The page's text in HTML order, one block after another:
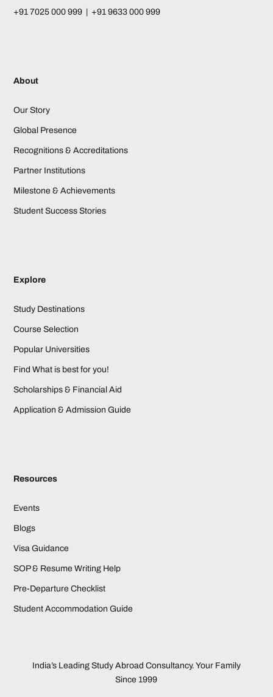
+91 7025 000 999 | +91 9633 000 999
About
Our Story
Global Presence
Recognitions & Accreditations
Partner Institutions
Milestone & Achievements
Student Success Stories
Explore
Study Destinations
Course Selection
Popular Universities
Find What is best for you!
Scholarships & Financial Aid
Application & Admission Guide
Resources
Events
Blogs
Visa Guidance
SOP & Resume Writing Help
Pre-Departure Checklist
Student Accommodation Guide
India’s Leading Study Abroad Consultancy. Your Family
Since 1999